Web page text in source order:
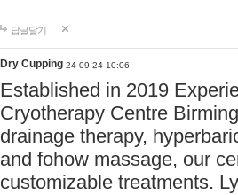
답글달기
Dry Cupping 24-09-24 10:06
Established in 2019
Cryotherapy Centre
drainage therapy,
and fohow massage, our
customizable treatments.